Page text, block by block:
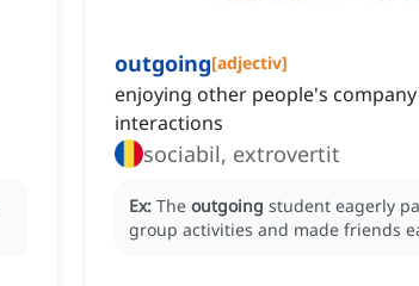
outgoing[adjectiv]
enjoying other people's
interactions
sociabil, extrovertit
Ex: The outgoing student eagerly
group activities and made friends